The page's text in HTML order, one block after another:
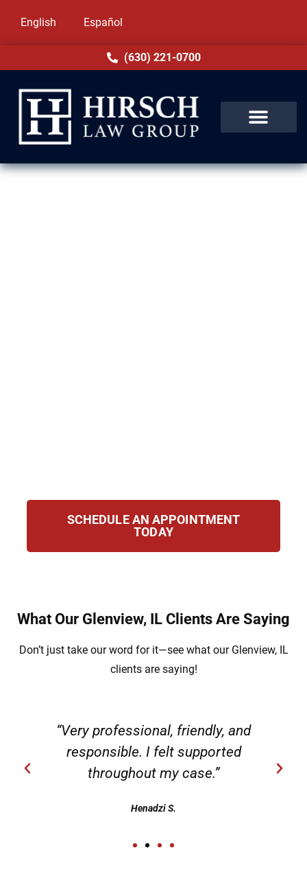
English Español
(630) 221-0700
SCHEDULE AN APPOINTMENT
TODAY
What Our Glenview, IL Clients Are Saying
Don’t just take our word for it—see what our Glenview, IL
clients are saying!
“Very professional, friendly, and
responsible. I felt supported
throughout my case.”
Henadzi S.